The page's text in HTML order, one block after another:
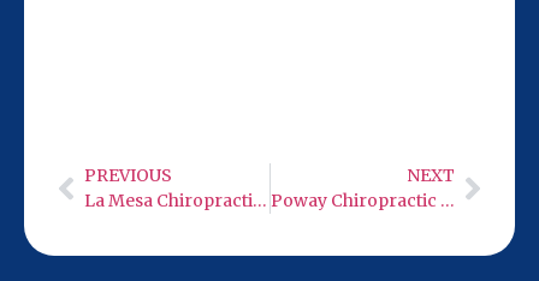
PREVIOUS
La Mesa Chiropractic Care
NEXT
Poway Chiropractic Care